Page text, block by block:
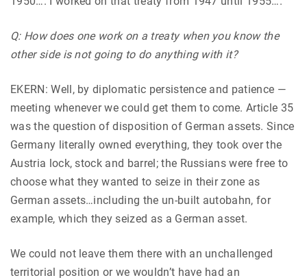
Q: How does one work on a treaty when you know the
other side is not going to do anything with it?
EKERN: Well, by diplomatic persistence and patience —
meeting whenever we could get them to come. Article 35
was the question of disposition of German assets. Since
Germany literally owned everything, they took over the
Austria lock, stock and barrel; the Russians were free to
choose what they wanted to seize in their zone as
German assets…including the un-built autobahn, for
example, which they seized as a German asset.
We could not leave them there with an unchallenged
territorial position or we wouldn’t have had an